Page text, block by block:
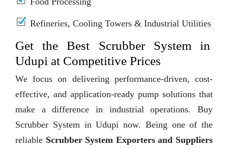
Refineries, Cooling Towers & Industrial Utilities
Get the Best Scrubber System in
Udupi at Competitive Prices
We focus on delivering performance-driven, cost-
effective, and application-ready pump solutions that
make a difference in industrial operations. Buy
Scrubber System in Udupi now. Being one of the
reliable Scrubber System Exporters and Suppliers